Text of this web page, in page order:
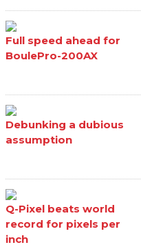
Full speed ahead for
BoulePro-200AX
Debunking a dubious
assumption
Q-Pixel beats world
record for pixels per
inch